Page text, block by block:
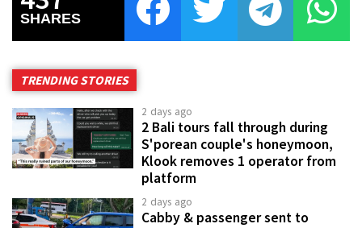
SHARES
TRENDING STORIES
2 days ago
2 Bali tours fall through during
S'porean couple's honeymoon,
Klook removes 1 operator from
platform
2 days ago
Cabby & passenger sent to